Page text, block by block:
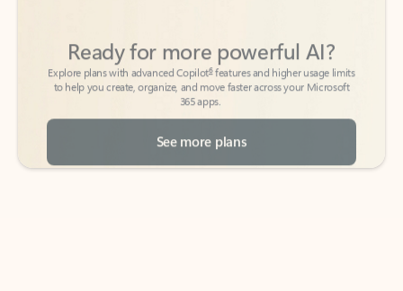
to help you create, organize, and move faster across your Microsoft
365 apps.
See more plans